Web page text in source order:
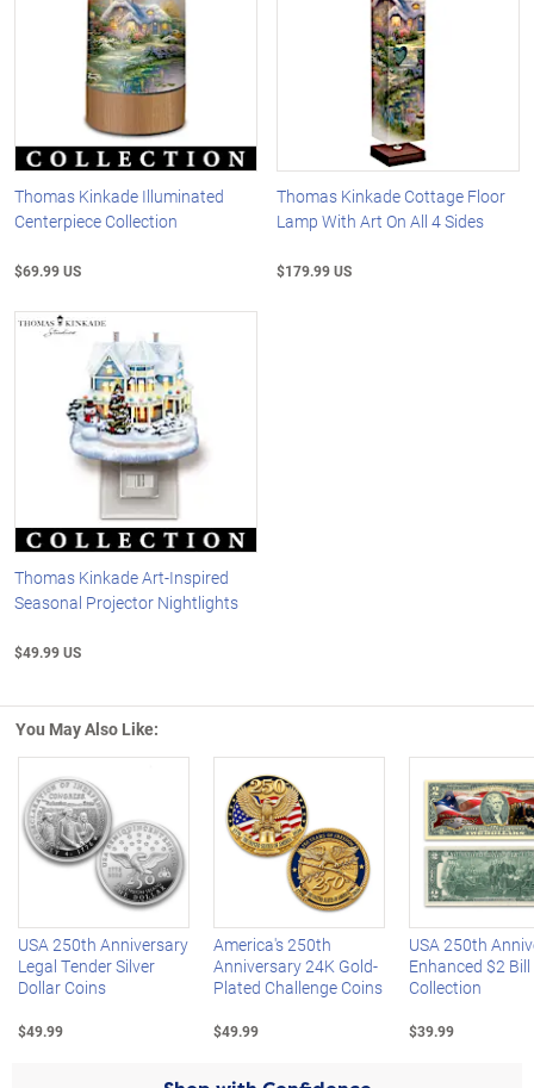
Thomas Kinkade Illuminated
Centerpiece Collection
$69.99 US
Thomas Kinkade Cottage Floor
Lamp With Art On All 4 Sides
$179.99 US
Thomas Kinkade Art-Inspired
Seasonal Projector Nightlights
$49.99 US
You May Also Like:
Left Arrow
USA 250th Anniversary
Legal Tender Silver
Dollar Coins
$49.99
America's 250th
Anniversary 24K Gold-
Plated Challenge Coins
$49.99
USA 250th
Enhanced $2 Bill
Collection
$39.99